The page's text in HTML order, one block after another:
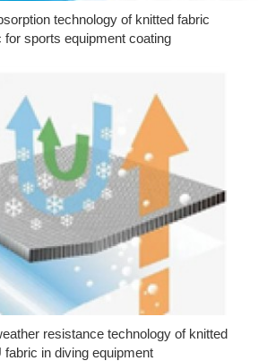
technology of knitted fabric
sports equipment coating
resistance technology of knitted
in diving equipment